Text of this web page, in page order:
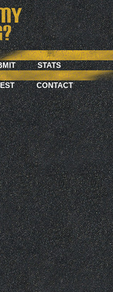
STATS
CONTACT